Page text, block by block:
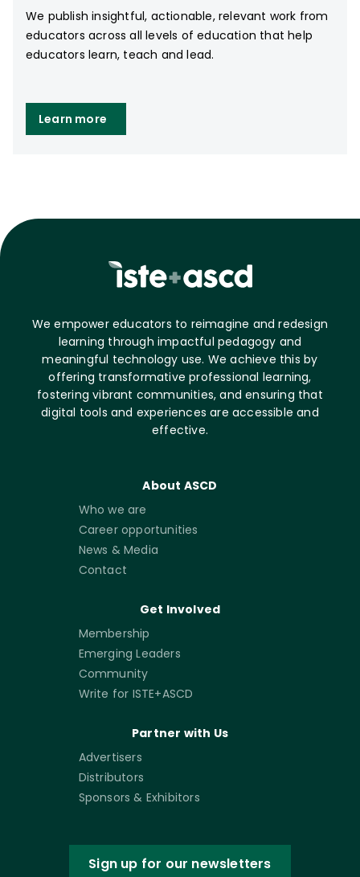
We publish insightful, actionable, relevant work from
educators across all levels of education that help
educators learn, teach and lead.
Learn more
We empower educators to reimagine and redesign
learning through impactful pedagogy and
meaningful technology use. We achieve this by
offering transformative professional learning,
fostering vibrant communities, and ensuring that
digital tools and experiences are accessible and
effective.
About ASCD
Who we are
Career opportunities
News & Media
Contact
Get Involved
Membership
Emerging Leaders
Community
Write for ISTE+ASCD
Partner with Us
Advertisers
Distributors
Sponsors & Exhibitors
Sign up for our newsletters